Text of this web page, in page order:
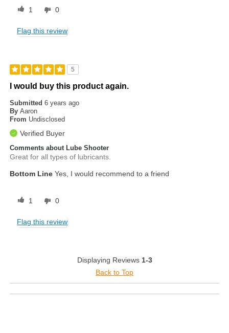
1 0
Flag this review
5
I would buy this product again.
Submitted6 years ago
By Aaron
From Undisclosed
Verified Buyer
Comments about Lube Shooter
Great for all types of lubricants.
Bottom Line Yes, I would recommend to a friend
1 0
Flag this review
Displaying Reviews 1-3
Back to Top